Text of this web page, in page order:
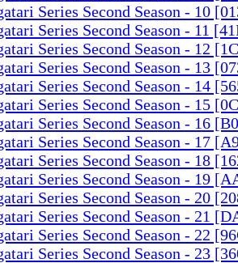
Series Second Season - 10
Series Second Season - 11
Series Second Season - 12
Series Second Season - 13
Series Second Season - 14
Series Second Season - 15
Series Second Season - 16
Series Second Season - 17
Series Second Season - 18
Series Second Season - 19
Series Second Season - 20
Series Second Season - 21
Series Second Season - 22
Series Second Season - 23